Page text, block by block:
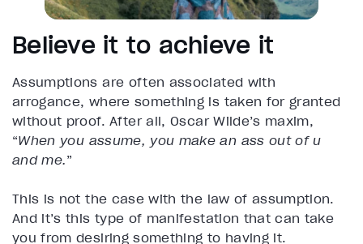
Believe it to achieve it
Assumptions are often associated with
arrogance, where something is taken for granted
without proof. After all, Oscar Wilde’s maxim,
“When you assume, you make an ass out of u
and me.”
This is not the case with the law of assumption.
And it’s this type of manifestation that can take
you from desiring something to having it.